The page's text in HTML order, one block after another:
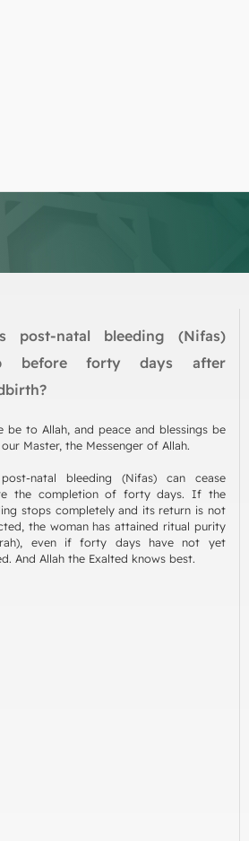
post-natal bleeding (Nifas)
before forty days after
be to Allah, and peace and blessings be
Master, the Messenger of Allah.
natal bleeding (Nifas) can cease
the completion of forty days. If the
stops completely and its return is not
the woman has attained ritual purity
even if forty days have not yet
And Allah the Exalted knows best.